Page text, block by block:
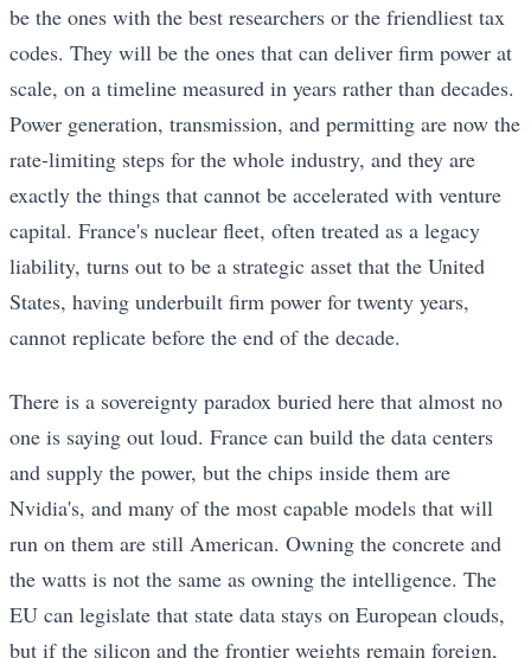
be the ones with the best researchers or the friendliest tax
codes. They will be the ones that can deliver firm power at
scale, on a timeline measured in years rather than decades.
Power generation, transmission, and permitting are now the
rate-limiting steps for the whole industry, and they are
exactly the things that cannot be accelerated with venture
capital. France's nuclear fleet, often treated as a legacy
liability, turns out to be a strategic asset that the United
States, having underbuilt firm power for twenty years,
cannot replicate before the end of the decade.
There is a sovereignty paradox buried here that almost no
one is saying out loud. France can build the data centers
and supply the power, but the chips inside them are
Nvidia's, and many of the most capable models that will
run on them are still American. Owning the concrete and
the watts is not the same as owning the intelligence. The
EU can legislate that state data stays on European clouds,
but if the silicon and the frontier weights remain foreign,